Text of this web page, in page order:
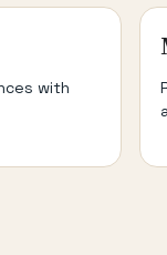
with